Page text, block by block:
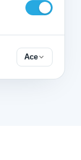
Ace